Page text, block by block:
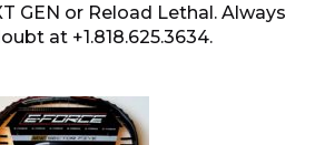
GEN or Reload Lethal. Always
at +1.818.625.3634.